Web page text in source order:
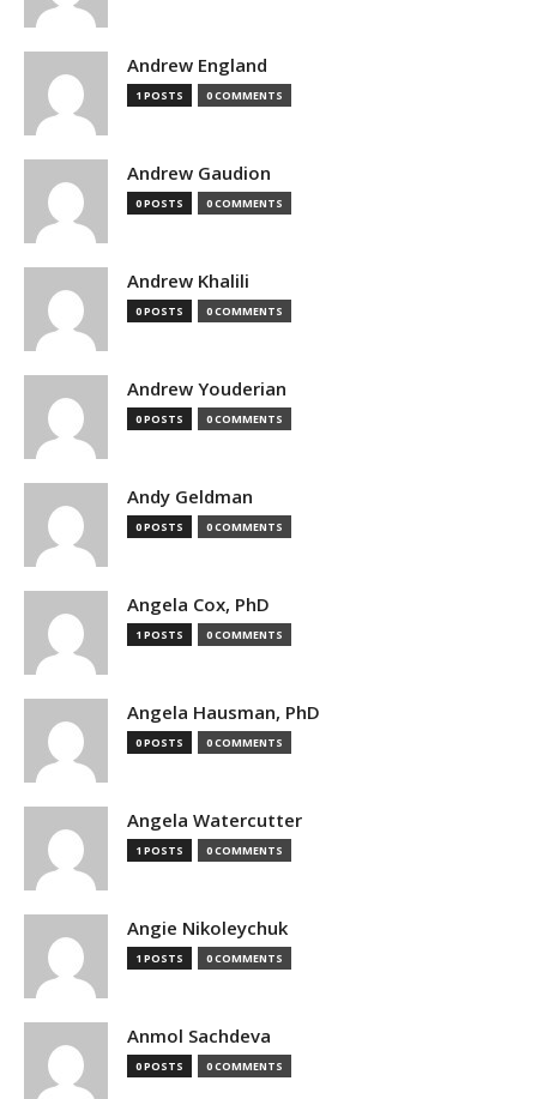
Andrew England
1 POSTS 0 COMMENTS
Andrew Gaudion
0 POSTS 0 COMMENTS
Andrew Khalili
0 POSTS 0 COMMENTS
Andrew Youderian
0 POSTS 0 COMMENTS
Andy Geldman
0 POSTS 0 COMMENTS
Angela Cox, PhD
1 POSTS 0 COMMENTS
Angela Hausman, PhD
0 POSTS 0 COMMENTS
Angela Watercutter
1 POSTS 0 COMMENTS
Angie Nikoleychuk
1 POSTS 0 COMMENTS
Anmol Sachdeva
0 POSTS 0 COMMENTS